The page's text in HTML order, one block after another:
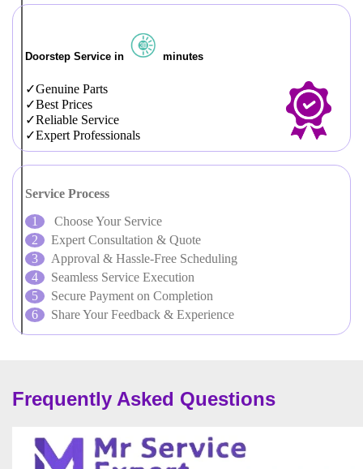
Doorstep Service in minutes
Genuine Parts
Best Prices
Reliable Service
Expert Professionals
Service Process
Choose Your Service
Expert Consultation & Quote
Approval & Hassle-Free Scheduling
Seamless Service Execution
Secure Payment on Completion
Share Your Feedback & Experience
Frequently Asked Questions